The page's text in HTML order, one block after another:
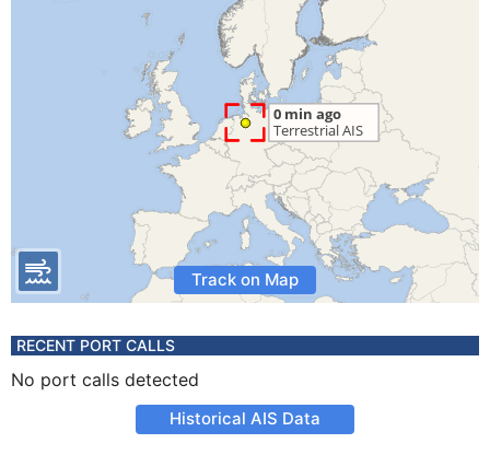
Track on Map
RECENT PORT CALLS
No port calls detected
Historical AIS Data